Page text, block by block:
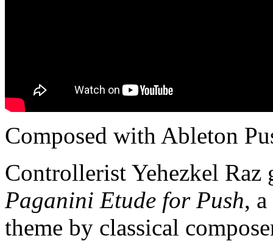
Composed with Ableton
Controllerist Yehezkel
Paganini Etude for Push,
theme by classical